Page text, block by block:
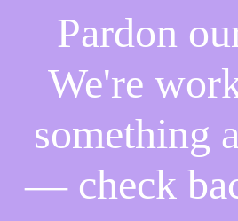
Pardon
We're
something
— check